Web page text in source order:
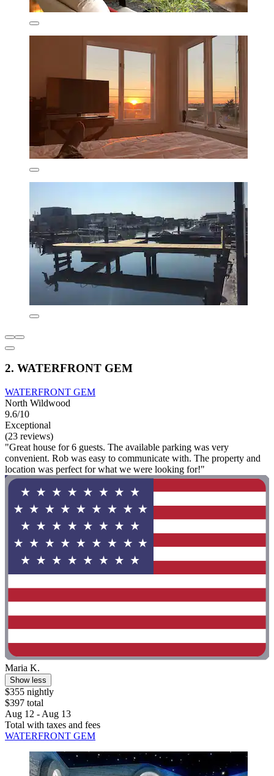
2. WATERFRONT GEM
WATERFRONT GEM
North Wildwood
9.6/10
Exceptional
(23 reviews)
"Great house for 6 guests. The available parking was very
convenient. Rob was easy to communicate with. The property and
location was perfect for what we were looking for!"
Maria K.
Show less
$355 nightly
$397 total
Aug 12 - Aug 13
Total with taxes and fees
WATERFRONT GEM